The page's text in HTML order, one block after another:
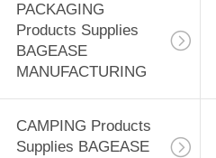
PACKAGING
Products Supplies
BAGEASE
MANUFACTURING
CAMPING Products
Supplies BAGEASE